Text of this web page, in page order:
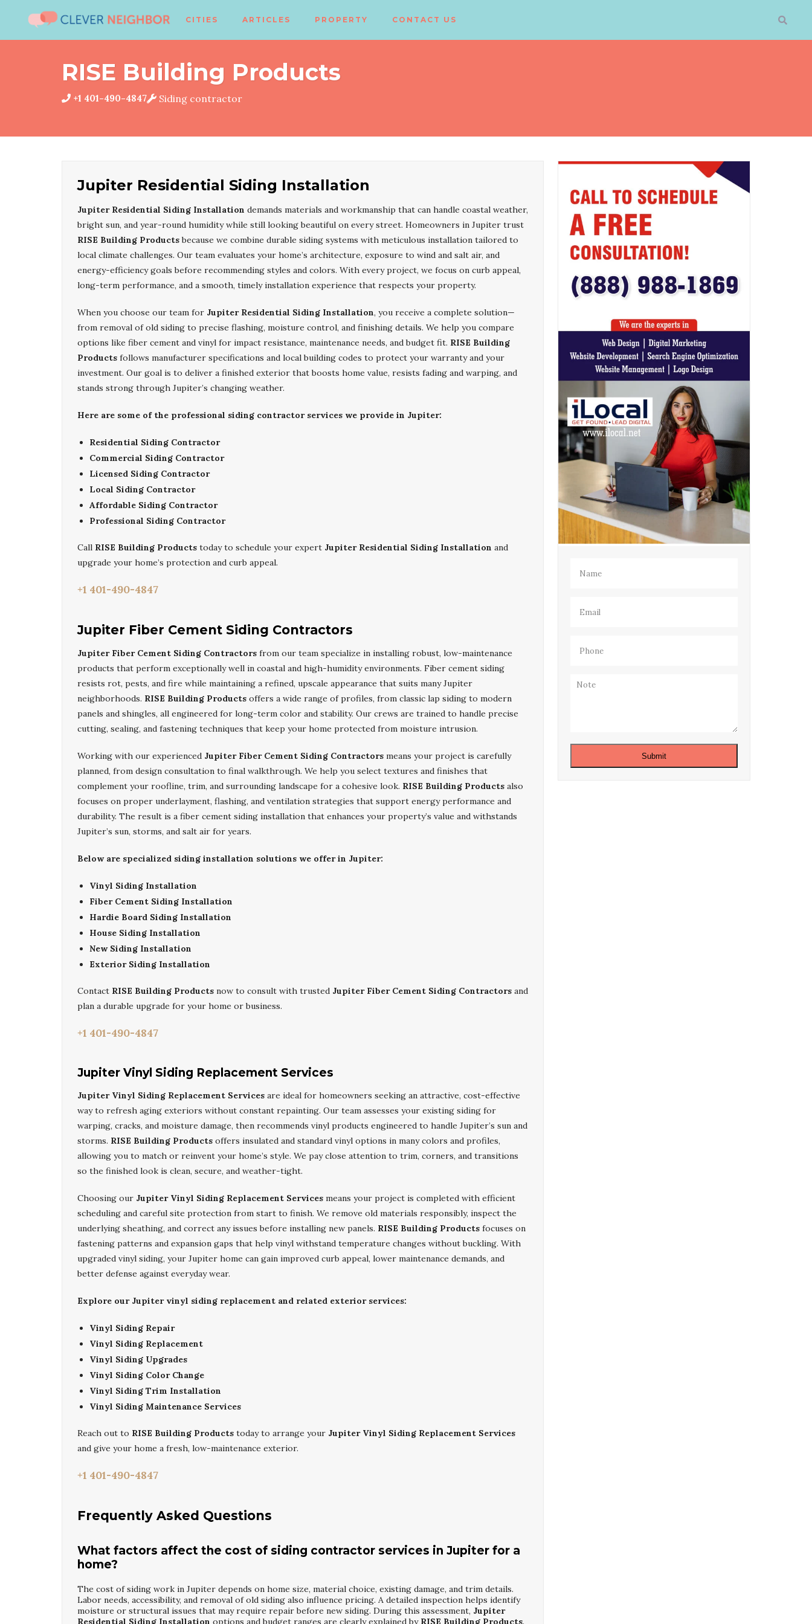
CITIES ARTICLES PROPERTY CONTACT US
RISE Building Products
+1 401-490-4847 Siding contractor
Jupiter Residential Siding Installation
Jupiter Residential Siding Installation demands materials and workmanship that can handle coastal weather,
bright sun, and year-round humidity while still looking beautiful on every street. Homeowners in Jupiter trust
RISE Building Productsbecause we combine durable siding systems with meticulous installation tailored to
local climate challenges. Our team evaluates your home’s architecture, exposure to wind and salt air, and
energy-efficiency goals before recommending styles and colors. With every project, we focus on curb appeal,
long-term performance, and a smooth, timely installation experience that respects your property.
When you choose our team for Jupiter Residential Siding Installation, you receive a complete solution—
from removal of old siding to precise flashing, moisture control, and finishing details. We help you compare
options like fiber cement and vinyl for impact resistance, maintenance needs, and budget fit. RISE Building
Products follows manufacturer specifications and local building codes to protect your warranty and your
investment. Our goal is to deliver a finished exterior that boosts home value, resists fading and warping, and
stands strong through Jupiter’s changing weather.
Here are some of the professional siding contractor services we provide in Jupiter:
Residential Siding Contractor
Commercial Siding Contractor
Licensed Siding Contractor
Local Siding Contractor
Affordable Siding Contractor
Professional Siding Contractor
Call RISE Building Products today to schedule your expert Jupiter Residential Siding Installation and
upgrade your home’s protection and curb appeal.
+1 401-490-4847
Jupiter Fiber Cement Siding Contractors
Jupiter Fiber Cement Siding Contractors from our team specialize in installing robust, low-maintenance
products that perform exceptionally well in coastal and high-humidity environments. Fiber cement siding
resists rot, pests, and fire while maintaining a refined, upscale appearance that suits many Jupiter
neighborhoods. RISE Building Products offers a wide range of profiles, from classic lap siding to modern
panels and shingles, all engineered for long-term color and stability. Our crews are trained to handle precise
cutting, sealing, and fastening techniques that keep your home protected from moisture intrusion.
Working with our experienced Jupiter Fiber Cement Siding Contractors means your project is carefully
planned, from design consultation to final walkthrough. We help you select textures and finishes that
complement your roofline, trim, and surrounding landscape for a cohesive look. RISE Building Products also
focuses on proper underlayment, flashing, and ventilation strategies that support energy performance and
durability. The result is a fiber cement siding installation that enhances your property’s value and withstands
Jupiter’s sun, storms, and salt air for years.
Below are specialized siding installation solutions we offer in Jupiter:
Vinyl Siding Installation
Fiber Cement Siding Installation
Hardie Board Siding Installation
House Siding Installation
New Siding Installation
Exterior Siding Installation
Contact RISE Building Products now to consult with trusted Jupiter Fiber Cement Siding Contractors and
plan a durable upgrade for your home or business.
+1 401-490-4847
Jupiter Vinyl Siding Replacement Services
Jupiter Vinyl Siding Replacement Services are ideal for homeowners seeking an attractive, cost-effective
way to refresh aging exteriors without constant repainting. Our team assesses your existing siding for
warping, cracks, and moisture damage, then recommends vinyl products engineered to handle Jupiter’s sun and
storms. RISE Building Products offers insulated and standard vinyl options in many colors and profiles,
allowing you to match or reinvent your home’s style. We pay close attention to trim, corners, and transitions
so the finished look is clean, secure, and weather-tight.
Choosing our Jupiter Vinyl Siding Replacement Services means your project is completed with efficient
scheduling and careful site protection from start to finish. We remove old materials responsibly, inspect the
underlying sheathing, and correct any issues before installing new panels. RISE Building Products focuses on
fastening patterns and expansion gaps that help vinyl withstand temperature changes without buckling. With
upgraded vinyl siding, your Jupiter home can gain improved curb appeal, lower maintenance demands, and
better defense against everyday wear.
Explore our Jupiter vinyl siding replacement and related exterior services:
Vinyl Siding Repair
Vinyl Siding Replacement
Vinyl Siding Upgrades
Vinyl Siding Color Change
Vinyl Siding Trim Installation
Vinyl Siding Maintenance Services
Reach out to RISE Building Products today to arrange your Jupiter Vinyl Siding Replacement Services
and give your home a fresh, low-maintenance exterior.
+1 401-490-4847
Frequently Asked Questions
What factors affect the cost of siding contractor services in Jupiter for a
home?
The cost of siding work in Jupiter depends on home size, material choice, existing damage, and trim details.
Labor needs, accessibility, and removal of old siding also influence pricing. A detailed inspection helps identify
moisture or structural issues that may require repair before new siding. During this assessment, Jupiter
Residential Siding Installation options and budget ranges are clearly explained by RISE Building Products.
Note
Submit